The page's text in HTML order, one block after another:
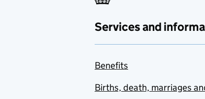
Services and
Benefits
Births, death, marriages